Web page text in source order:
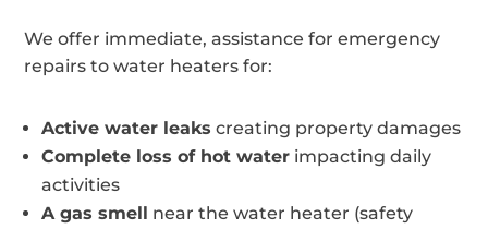
We offer immediate, assistance for emergency
repairs to water heaters for:
Active water leaks creating property damages
Complete loss of hot water impacting daily
activities
A gas smell near the water heater (safety